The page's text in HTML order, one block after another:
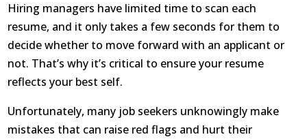
Quit Smoking Virtual Clinic
Weight Loss
Immune Strengthening
Alcohol Abuse
Hiring managers have limited time to scan each
resume, and it only takes a few seconds for them to
decide whether to move forward with an applicant or
not. That’s why it’s critical to ensure your resume
reflects your best self.
Unfortunately, many job seekers unknowingly make
mistakes that can raise red flags and hurt their